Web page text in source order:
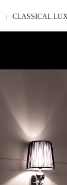
CLASSICAL